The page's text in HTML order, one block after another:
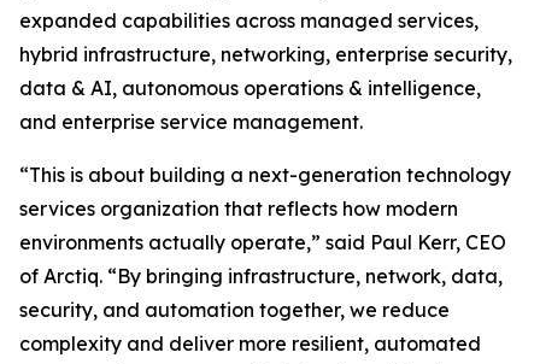
expanded capabilities across managed services,
hybrid infrastructure, networking, enterprise security,
data & AI, autonomous operations & intelligence,
and enterprise service management.
“This is about building a next-generation technology
services organization that reflects how modern
environments actually operate,” said Paul Kerr, CEO
of Arctiq. “By bringing infrastructure, network, data,
security, and automation together, we reduce
complexity and deliver more resilient, automated